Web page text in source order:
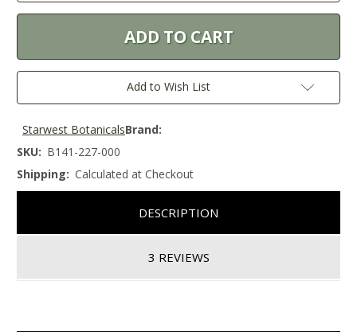
Add to Wish List
Brand:
Starwest Botanicals
SKU: B141-227-000
Shipping: Calculated at Checkout
DESCRIPTION
3 REVIEWS